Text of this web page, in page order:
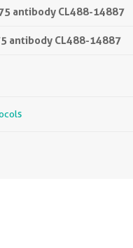
antibody CL488-14887
antibody CL488-14887